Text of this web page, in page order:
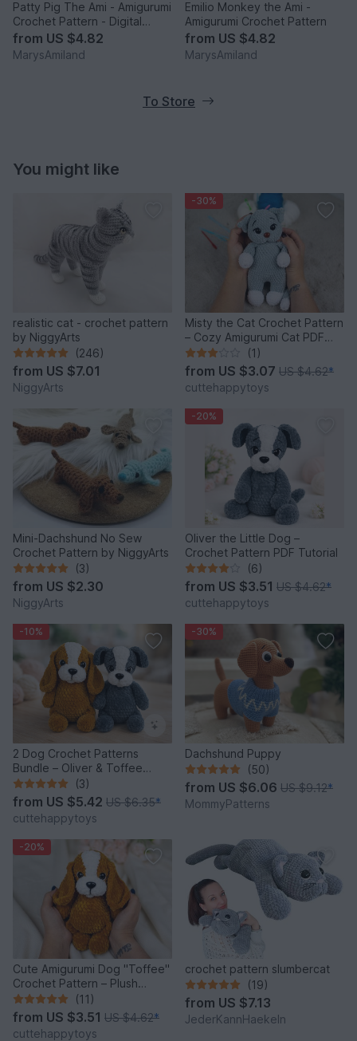
Patty Pig The Ami - Amigurumi
Crochet Pattern - Digital
Download
from US $4.82
MarysAmiland
Emilio Monkey the Ami -
Amigurumi Crochet Pattern
from US $4.82
MarysAmiland
To Store
You might like
realistic cat - crochet pattern
by NiggyArts
(246)
from US $7.01
NiggyArts
-30%
Misty the Cat Crochet Pattern
– Cozy Amigurumi Cat PDF
Tutorial
(1)
from US $3.07 US $4.62*
cuttehappytoys
Mini-Dachshund No Sew
Crochet Pattern by NiggyArts
(3)
from US $2.30
NiggyArts
-20%
Oliver the Little Dog –
Crochet Pattern PDF Tutorial
(6)
from US $3.51 US $4.62*
cuttehappytoys
-10%
2 Dog Crochet Patterns
Bundle – Oliver & Toffee
Amigurumi PDF Set
(3)
from US $5.42 US $6.35*
cuttehappytoys
-30%
Dachshund Puppy
(50)
from US $6.06 US $9.12*
MommyPatterns
-20%
Cute Amigurumi Dog "Toffee"
Crochet Pattern – Plush
Puppy PDF Tutorial
(11)
from US $3.51 US $4.62*
cuttehappytoys
crochet pattern slumbercat
(19)
from US $7.13
JederKannHaekeln